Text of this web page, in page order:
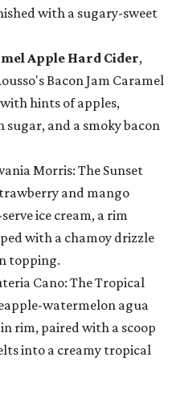
with a sugary-sweet
Apple Hard Cider,
Bacon Jam Caramel
hints of apples,
and a smoky bacon
Morris: The Sunset
and mango
ice cream, a rim
with a chamoy drizzle
topping.
Cano: The Tropical
watermelon agua
rim, paired with a scoop
into a creamy tropical